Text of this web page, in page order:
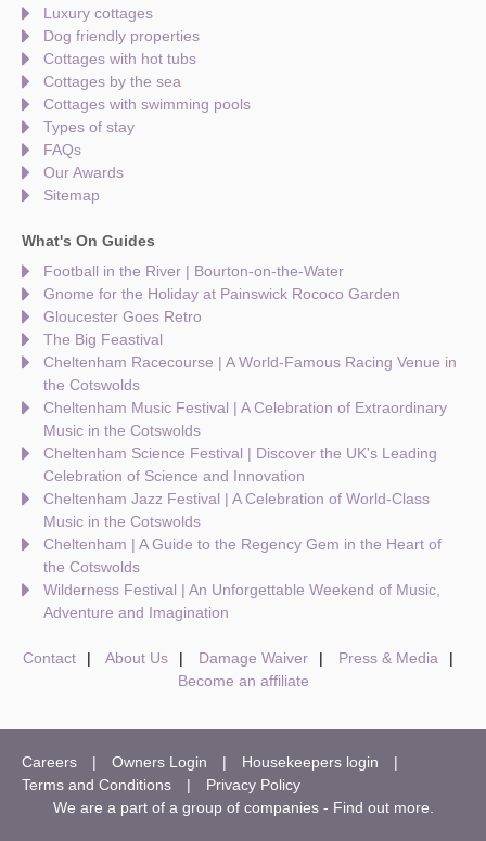
Luxury cottages
Dog friendly properties
Cottages with hot tubs
Cottages by the sea
Cottages with swimming pools
Types of stay
FAQs
Our Awards
Sitemap
What's On Guides
Football in the River | Bourton-on-the-Water
Gnome for the Holiday at Painswick Rococo Garden
Gloucester Goes Retro
The Big Feastival
Cheltenham Racecourse | A World-Famous Racing Venue in
the Cotswolds
Cheltenham Music Festival | A Celebration of Extraordinary
Music in the Cotswolds
Cheltenham Science Festival | Discover the UK's Leading
Celebration of Science and Innovation
Cheltenham Jazz Festival | A Celebration of World-Class
Music in the Cotswolds
Cheltenham | A Guide to the Regency Gem in the Heart of
the Cotswolds
Wilderness Festival | An Unforgettable Weekend of Music,
Adventure and Imagination
Contact About Us Damage Waiver
Press & Media
Become an affiliate
Careers Owners Login
Housekeepers login
Terms and Conditions
Privacy Policy
We are a part of a group of companies - Find out more